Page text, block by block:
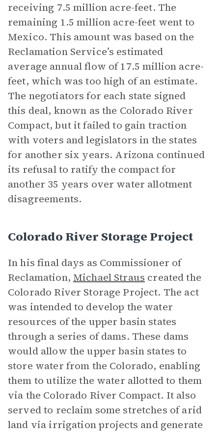
receiving 7.5 million acre-feet. The
remaining 1.5 million acre-feet went to
Mexico. This amount was based on the
Reclamation Service’s estimated
average annual flow of 17.5 million acre-
feet, which was too high of an estimate.
The negotiators for each state signed
this deal, known as the Colorado River
Compact, but it failed to gain traction
with voters and legislators in the states
for another six years. Arizona continued
its refusal to ratify the compact for
another 35 years over water allotment
disagreements.
Colorado River Storage Project
In his final days as Commissioner of
Reclamation, Michael Straus created the
Colorado River Storage Project. The act
was intended to develop the water
resources of the upper basin states
through a series of dams. These dams
would allow the upper basin states to
store water from the Colorado, enabling
them to utilize the water allotted to them
via the Colorado River Compact. It also
served to reclaim some stretches of arid
land via irrigation projects and generate